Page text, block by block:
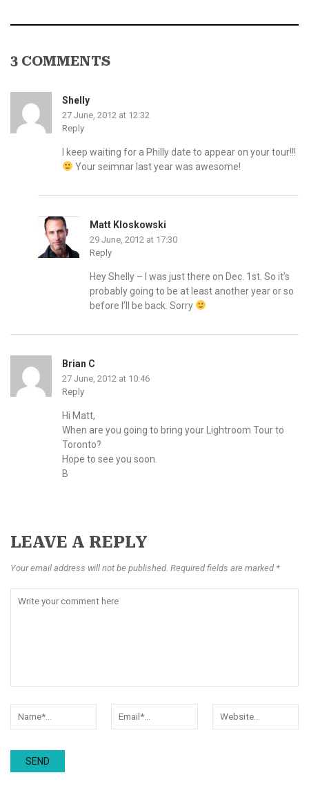
3 COMMENTS
Shelly
27 June, 2012 at 12:32
Reply
I keep waiting for a Philly date to appear on your tour!!!
Your seimnar last year was awesome!
Matt Kloskowski
29 June, 2012 at 17:30
Reply
Hey Shelly – I was just there on Dec. 1st. So it’s
probably going to be at least another year or so
before I’ll be back. Sorry
Brian C
27 June, 2012 at 10:46
Reply
Hi Matt,
When are you going to bring your Lightroom Tour to
Toronto?
Hope to see you soon.
B
LEAVE A REPLY
Your email address will not be published. Required fields are marked *